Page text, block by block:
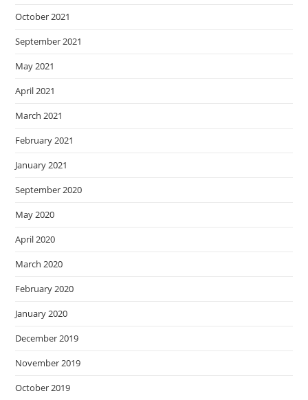
October 2021
September 2021
May 2021
April 2021
March 2021
February 2021
January 2021
September 2020
May 2020
April 2020
March 2020
February 2020
January 2020
December 2019
November 2019
October 2019